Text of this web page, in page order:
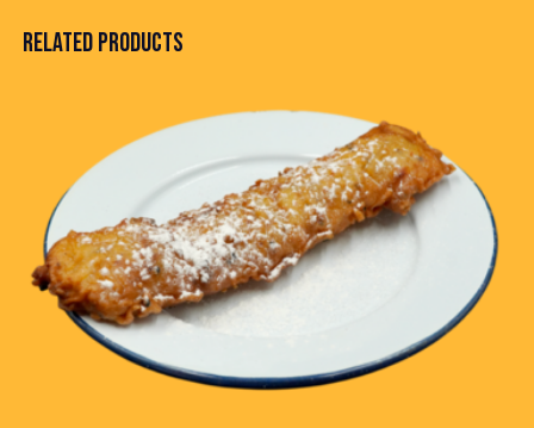
RELATED PRODUCTS